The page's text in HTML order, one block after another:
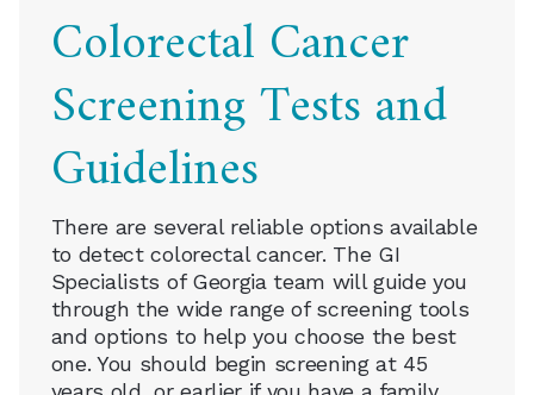
Colorectal Cancer
Screening Tests and
Guidelines
There are several reliable options available
to detect colorectal cancer. The GI
Specialists of Georgia team will guide you
through the wide range of screening tools
and options to help you choose the best
one. You should begin screening at 45